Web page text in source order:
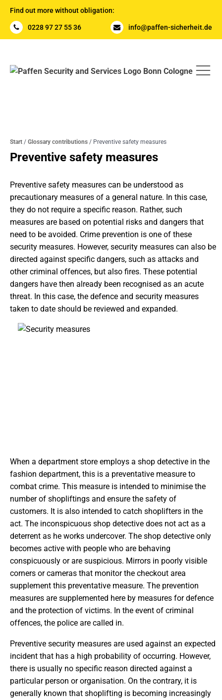
Find out more without obligation:
0228 97 27 55 36 info@paffen-sicherheit.de
Start / Glossary contributions / Preventive safety measures
Preventive safety measures
Preventive safety measures can be understood as
precautionary measures of a general nature. In this case,
they do not require a specific reason. Rather, such
measures are based on potential risks and dangers that
need to be avoided. Crime prevention is one of these
security measures. However, security measures can also be
directed against specific dangers, such as attacks and
other criminal offences, but also fires. These potential
dangers have then already been recognised as an acute
threat. In this case, the defence and security measures
taken to date should be reviewed and expanded.
When a department store employs a shop detective in the
fashion department, this is a preventative measure to
combat crime. This measure is intended to minimise the
number of shopliftings and ensure the safety of
customers. It is also intended to catch shoplifters in the
act. The inconspicuous shop detective does not act as a
deterrent as he works undercover. The shop detective only
becomes active with people who are behaving
conspicuously or are suspicious. Mirrors in poorly visible
corners or cameras that monitor the checkout area
supplement this preventative measure. The prevention
measures are supplemented here by measures for defence
and the protection of victims. In the event of criminal
offences, the police are called in.
Preventive security measures are used against an expected
incident that has a high probability of occurring. However,
there is usually no specific reason directed against a
particular person or organisation. On the contrary, it is
generally known that shoplifting is becoming increasingly